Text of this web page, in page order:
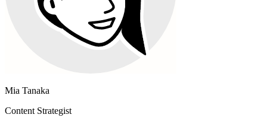
Mia Tanaka
Content Strategist